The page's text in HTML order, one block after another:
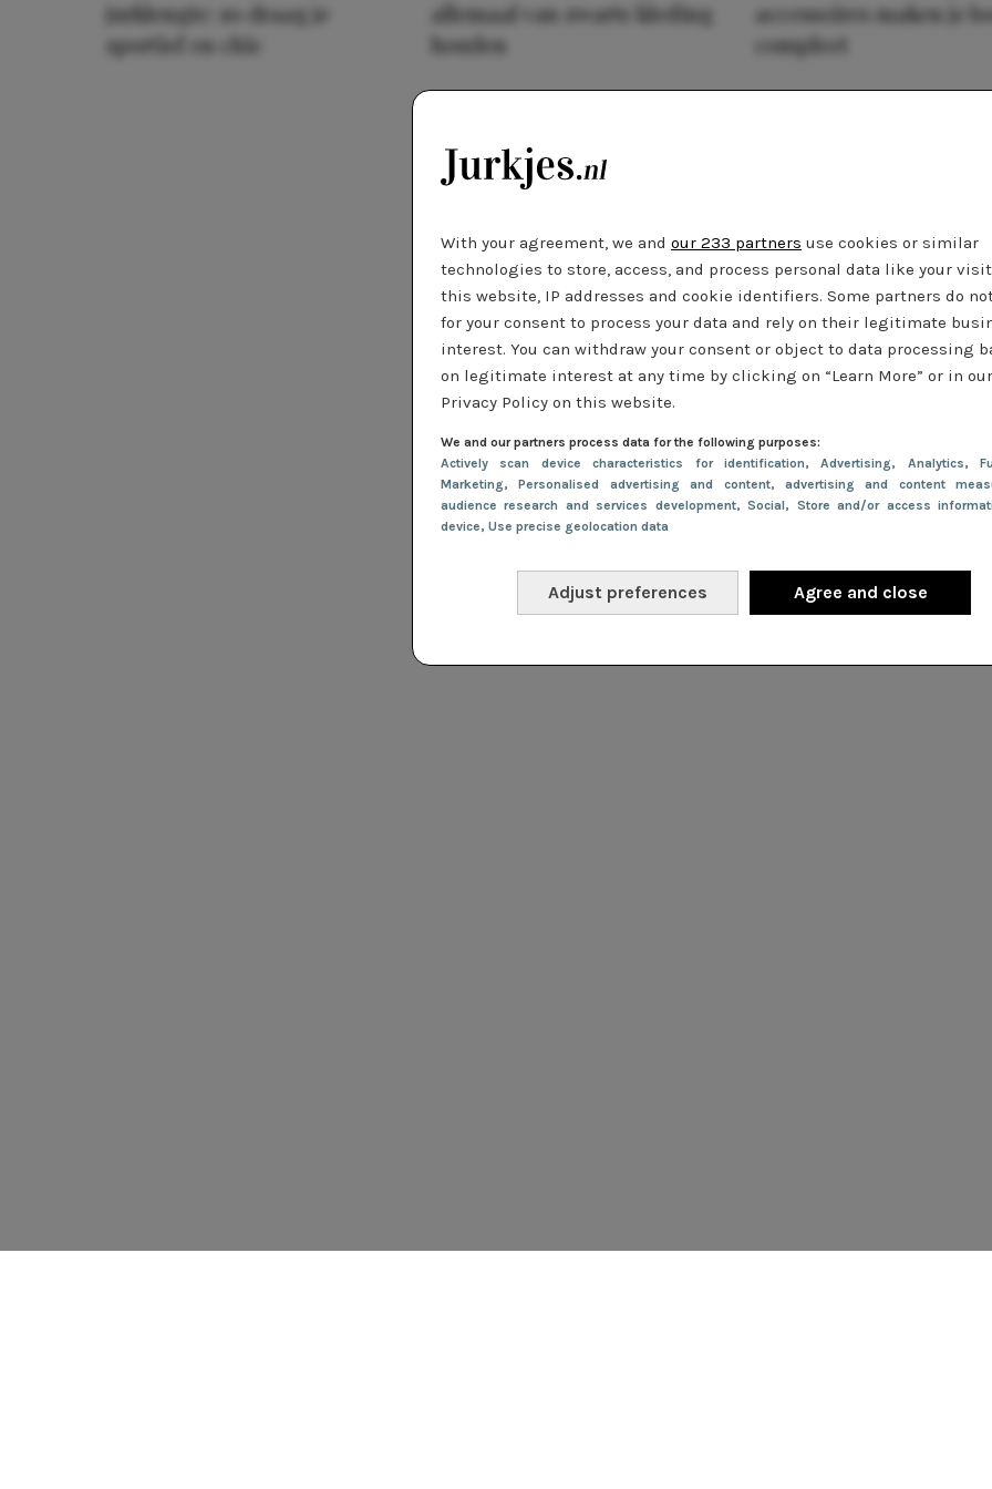
With your agreement, we and our 233 partners use cookies or similar
technologies to store, access, and process personal data like your
this website, IP addresses and cookie identifiers. Some partners do
for your consent to process your data and rely on their legitimate
interest. You can withdraw your consent or object to data processing
on legitimate interest at any time by clicking on “Learn More” or in our
Privacy Policy on this website.
We and our partners process data for the following purposes:
Actively scan device characteristics for identification, Advertising, Analytics,
Marketing, Personalised advertising and content, advertising and content
audience research and services development, Social, Store and/or access
device, Use precise geolocation data
Adjust preferences Agree and close
jurklengte: zo draag je
sportief en chic
allemaal van zwarte kleding
houden
accessoires maken je
compleet